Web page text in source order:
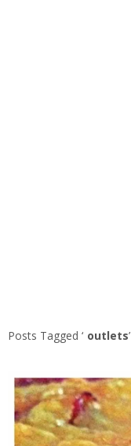
Posts Tagged ‘ outlets’